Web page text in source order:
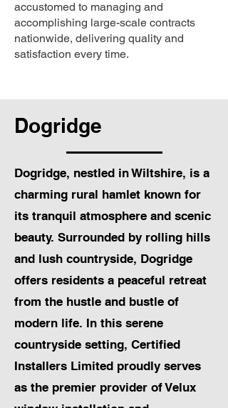
accustomed to managing and
accomplishing large-scale contracts
nationwide, delivering quality and
satisfaction every time.
Dogridge
Dogridge, nestled in Wiltshire, is a
charming rural hamlet known for
its tranquil atmosphere and scenic
beauty. Surrounded by rolling hills
and lush countryside, Dogridge
offers residents a peaceful retreat
from the hustle and bustle of
modern life. In this serene
countryside setting, Certified
Installers Limited proudly serves
as the premier provider of Velux